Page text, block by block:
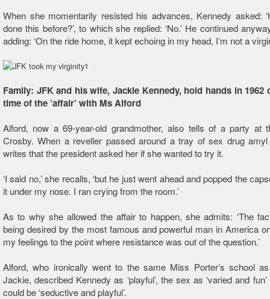
When she momentarily resisted his advances, Kennedy asked:
done this before?’, to which she replied: ‘No.’ He continued
adding: ‘On the ride home, it kept echoing in my head, I’m not a
Family: JFK and his wife, Jackie Kennedy, hold hands in 1962
time of the ’affair’ with Ms Alford
Alford, now a 69-year-old grandmother, also tells of a party at
Crosby. When a reveller passed around a tray of sex drug
writes that the president asked her if she wanted to try it.
‘I said no,’ she recalls, ‘but he just went ahead and popped the
it under my nose. I ran crying from the room.’
As to why she allowed the affair to happen, she admits: ‘The
being desired by the most famous and powerful man in America
my feelings to the point where resistance was out of the question.’
Alford, who ironically went to the same Miss Porter’s school
Jackie, described Kennedy as ‘playful’, the sex as ‘varied and
could be ‘seductive and playful’.